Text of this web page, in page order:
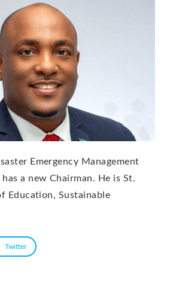
Emergency Management
a new Chairman. He is St.
Education, Sustainable
Twitter